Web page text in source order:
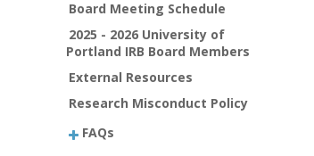
Board Meeting Schedule
2025 - 2026 University of
Portland IRB Board Members
External Resources
Research Misconduct Policy
FAQs